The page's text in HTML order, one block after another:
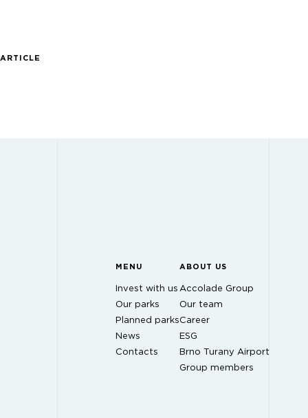
MENU
Invest with us
Our parks
Planned parks
News
Contacts
ABOUT US
Accolade Group
Our team
Career
ESG
Brno Turany Airport
Group members